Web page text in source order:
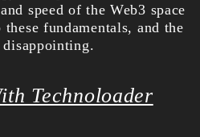
speed of the Web3 space
fundamentals, and the
Technoloader